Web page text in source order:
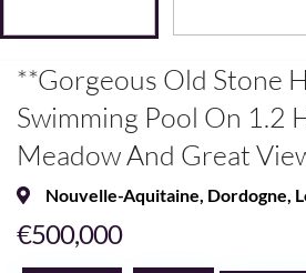
**Gorgeous Old Stone
Swimming Pool On 1.2
Meadow And Great
Nouvelle-Aquitaine, Dordogne,
€500,000